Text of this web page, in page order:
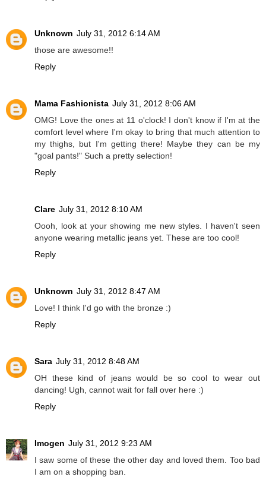
Unknown July 31, 2012 6:14 AM
those are awesome!!
Reply
Mama Fashionista July 31, 2012 8:06 AM
OMG! Love the ones at 11 o'clock! I don't know if I'm at the
comfort level where I'm okay to bring that much attention to
my thighs, but I'm getting there! Maybe they can be my
"goal pants!" Such a pretty selection!
Reply
Clare July 31, 2012 8:10 AM
Oooh, look at your showing me new styles. I haven't seen
anyone wearing metallic jeans yet. These are too cool!
Reply
Unknown July 31, 2012 8:47 AM
Love! I think I'd go with the bronze :)
Reply
Sara July 31, 2012 8:48 AM
OH these kind of jeans would be so cool to wear out
dancing! Ugh, cannot wait for fall over here :)
Reply
Imogen July 31, 2012 9:23 AM
I saw some of these the other day and loved them. Too bad
I am on a shopping ban.